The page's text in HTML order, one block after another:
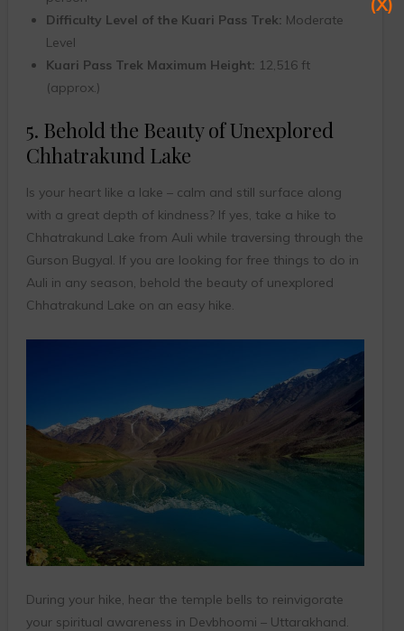
Difficulty Level of the Kuari Pass Trek: Moderate
Level
Kuari Pass Trek Maximum Height: 12,516 ft
(approx.)
5. Behold the Beauty of Unexplored
Chhatrakund Lake
Is your heart like a lake – calm and still surface along
with a great depth of kindness? If yes, take a hike to
Chhatrakund Lake from Auli while traversing through the
Gurson Bugyal. If you are looking for free things to do in
Auli in any season, behold the beauty of unexplored
Chhatrakund Lake on an easy hike.
During your hike, hear the temple bells to reinvigorate
your spiritual awareness in Devbhoomi – Uttarakhand.